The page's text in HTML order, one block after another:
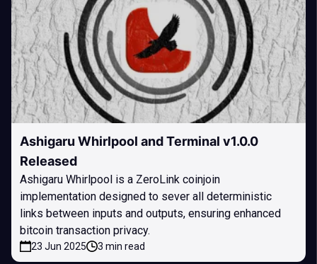
Ashigaru Whirlpool and Terminal v1.0.0
Released
Ashigaru Whirlpool is a ZeroLink coinjoin
implementation designed to sever all deterministic
links between inputs and outputs, ensuring enhanced
bitcoin transaction privacy.
23 Jun 2025 3 min read